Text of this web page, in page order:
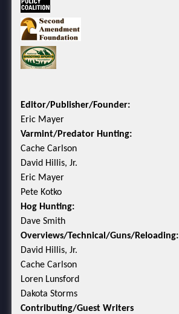
Editor/Publisher/Founder:
Eric Mayer
Varmint/Predator Hunting:
Cache Carlson
David Hillis, Jr.
Eric Mayer
Pete Kotko
Hog Hunting:
Dave Smith
Overviews/Technical/Guns/Reloading:
David Hillis, Jr.
Cache Carlson
Loren Lunsford
Dakota Storms
Contributing/Guest Writers